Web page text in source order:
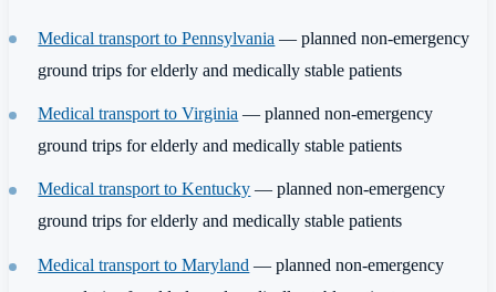
Medical transport to Pennsylvania — planned non-emergency
ground trips for elderly and medically stable patients
Medical transport to Virginia — planned non-emergency
ground trips for elderly and medically stable patients
Medical transport to Kentucky — planned non-emergency
ground trips for elderly and medically stable patients
Medical transport to Maryland — planned non-emergency